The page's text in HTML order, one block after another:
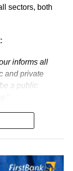
sectors, both
informs all
and private
a public